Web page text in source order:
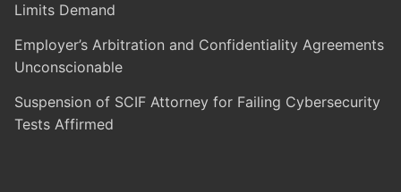
Limits Demand
Employer’s Arbitration and Confidentiality Agreements
Unconscionable
Suspension of SCIF Attorney for Failing Cybersecurity
Tests Affirmed